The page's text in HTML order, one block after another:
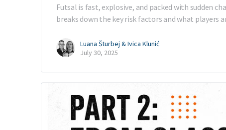
Futsal is fast, explosive, and packed with sudden
breaks down the key risk factors and what players
Luana Šturbej & Ivica Klunić
July 30, 2025